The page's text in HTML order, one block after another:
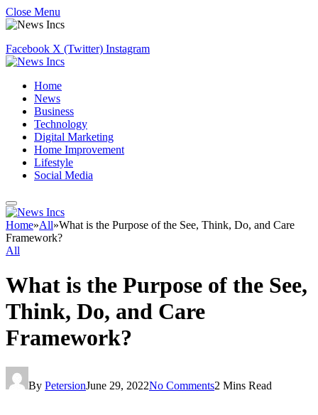
Close Menu
Facebook X (Twitter) Instagram
Home
News
Business
Technology
Digital Marketing
Home Improvement
Lifestyle
Social Media
Home»All»What is the Purpose of the See, Think, Do, and Care
Framework?
All
What is the Purpose of the See,
Think, Do, and Care
Framework?
By PetersionJune 29, 2022No Comments2 Mins Read